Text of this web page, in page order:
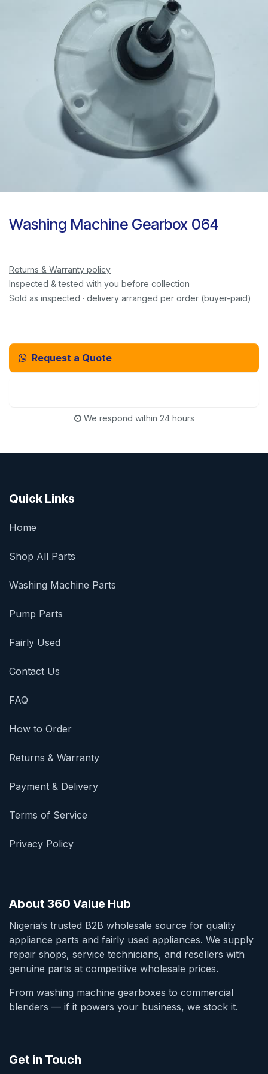
Washing Machine Gearbox 064
Returns & Warranty policy
Inspected & tested with you before collection
Sold as inspected · delivery arranged per order (buyer-paid)
Request a Quote
We respond within 24 hours
Quick Links
Home
Shop All Parts
Washing Machine Parts
Pump Parts
Fairly Used
Contact Us
FAQ
How to Order
Returns & Warranty
Payment & Delivery
Terms of Service
Privacy Policy
About 360 Value Hub
Nigeria’s trusted B2B wholesale source for quality
appliance parts and fairly used appliances. We supply
repair shops, service technicians, and resellers with
genuine parts at competitive wholesale prices.
From washing machine gearboxes to commercial
blenders — if it powers your business, we stock it.
Get in Touch